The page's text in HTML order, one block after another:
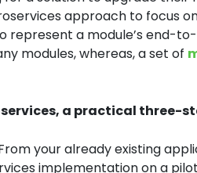
approach to focus
represent a module’s end-
modules, whereas, a set of
a practical three-
your already existing
implementation on a